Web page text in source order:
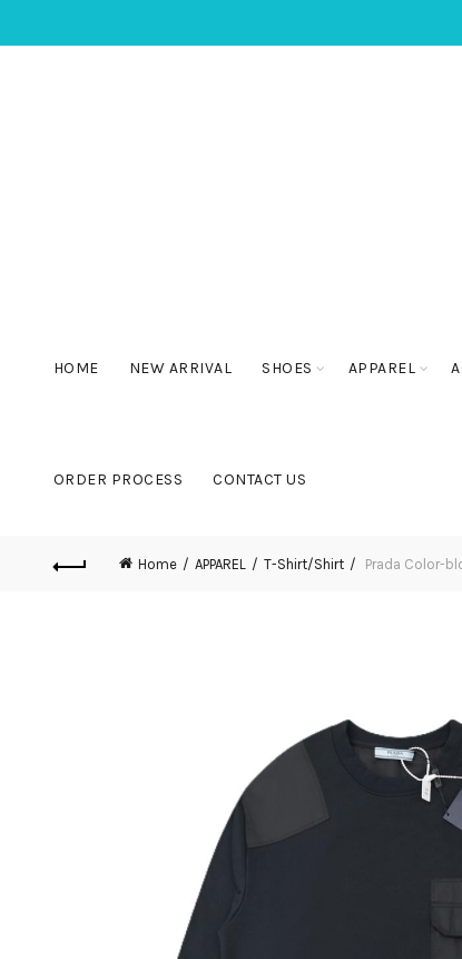
HOME NEW ARRIVAL SHOES APPAREL
ORDER PROCESS CONTACT US
Home APPAREL T-Shirt/Shirt Prada Color-